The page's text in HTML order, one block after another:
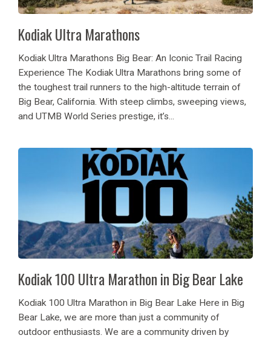
Kodiak Ultra Marathons
Kodiak Ultra Marathons Big Bear: An Iconic Trail Racing
Experience The Kodiak Ultra Marathons bring some of
the toughest trail runners to the high-altitude terrain of
Big Bear, California. With steep climbs, sweeping views,
and UTMB World Series prestige, it’s...
Kodiak 100 Ultra Marathon in Big Bear Lake
Kodiak 100 Ultra Marathon in Big Bear Lake Here in Big
Bear Lake, we are more than just a community of
outdoor enthusiasts. We are a community driven by